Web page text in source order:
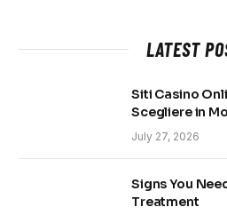
LATEST
Siti Casino
Scegliere in
July 27, 2026
Signs You
Treatment